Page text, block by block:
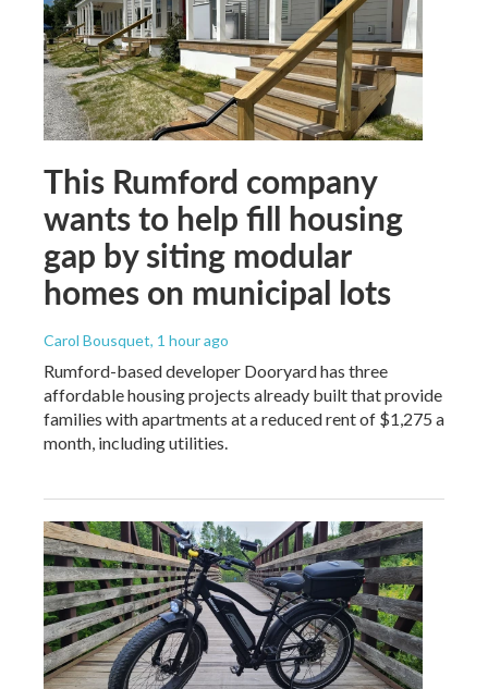
This Rumford company
wants to help fill housing
gap by siting modular
homes on municipal lots
Carol Bousquet, 1 hour ago
Rumford-based developer Dooryard has three
affordable housing projects already built that provide
families with apartments at a reduced rent of $1,275 a
month, including utilities.